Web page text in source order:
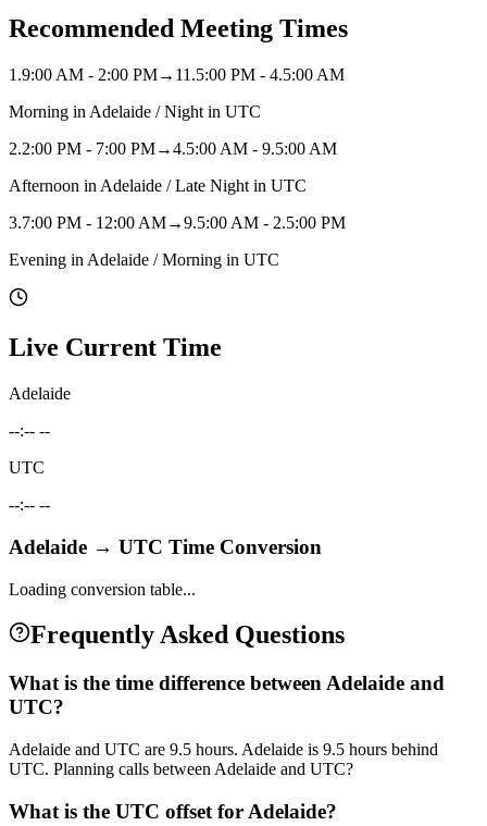
Recommended Meeting Times
1 .9:00 AM - 2:00 PM→ 11.5:00 PM - 4.5:00 AM
Morning in Adelaide / Night in UTC
2.2:00 PM - 7:00 PM→4.5:00 AM - 9.5:00 AM
Afternoon in Adelaide / Late Night in UTC
3.7:00 PM - 12:00 AM→9.5:00 AM - 2.5:00 PM
Evening in Adelaide / Morning in UTC
Live Current Time
Adelaide
--:-- --
UTC
--:-- --
Adelaide → UTC Time Conversion
Loading conversion table...
Frequently Asked Questions
What is the time difference between Adelaide and
UTC?
Adelaide and UTC are 9.5 hours. Adelaide is 9.5 hours behind
UTC. Planning calls between Adelaide and UTC?
What is the UTC offset for Adelaide?